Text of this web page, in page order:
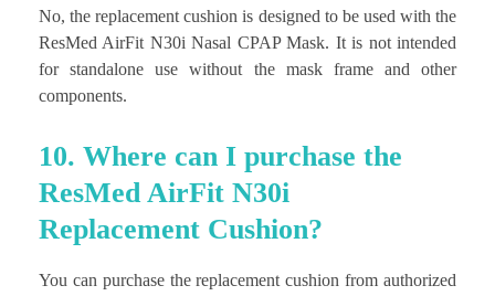
No, the replacement cushion is designed to be used with the
ResMed AirFit N30i Nasal CPAP Mask. It is not intended
for standalone use without the mask frame and other
components.
10. Where can I purchase the
ResMed AirFit N30i
Replacement Cushion?
You can purchase the replacement cushion from authorized